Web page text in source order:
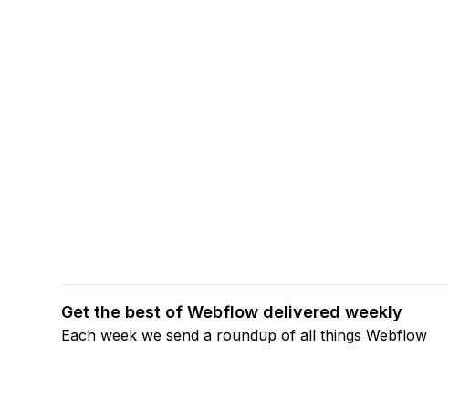
Get the best of Webflow delivered weekly
Each week we send a roundup of all things Webflow